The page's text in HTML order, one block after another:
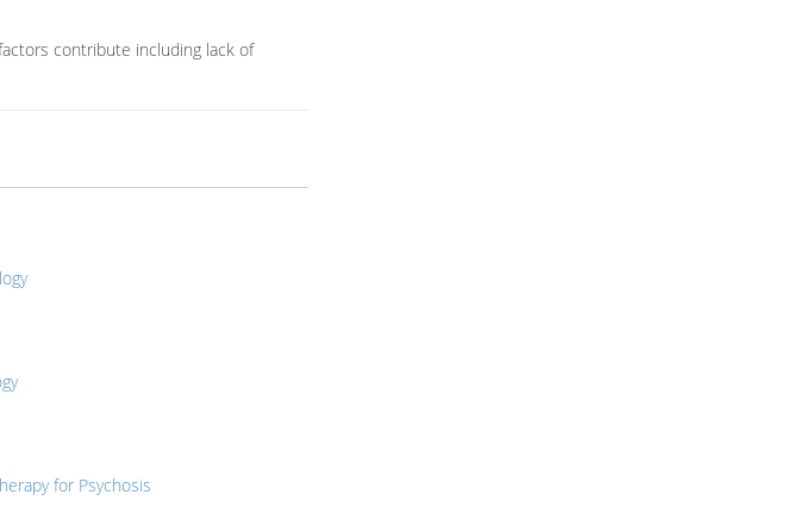
contribute including lack of
for Psychosis